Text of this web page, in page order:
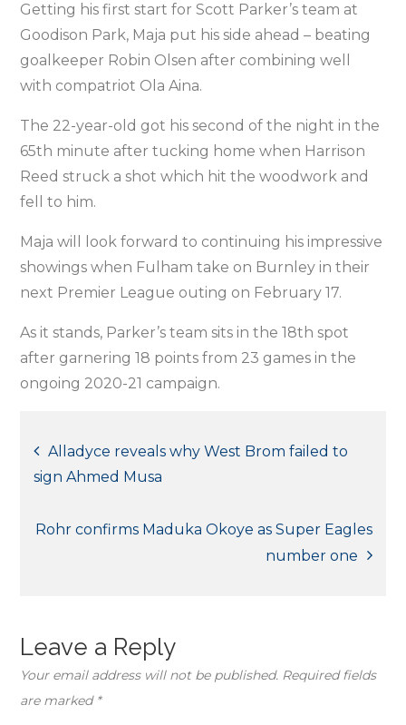
Getting his first start for Scott Parker’s team at
Goodison Park, Maja put his side ahead – beating
goalkeeper Robin Olsen after combining well
with compatriot Ola Aina.
The 22-year-old got his second of the night in the
65th minute after tucking home when Harrison
Reed struck a shot which hit the woodwork and
fell to him.
Maja will look forward to continuing his impressive
showings when Fulham take on Burnley in their
next Premier League outing on February 17.
As it stands, Parker’s team sits in the 18th spot
after garnering 18 points from 23 games in the
ongoing 2020-21 campaign.
Post
navigation
Alladyce reveals why West Brom failed to
sign Ahmed Musa
Rohr confirms Maduka Okoye as Super Eagles
number one
Leave a Reply
Your email address will not be published. Required fields
are marked *